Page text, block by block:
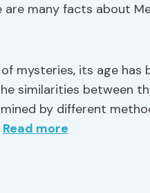
many facts about
mysteries, its age has
similarities between
by different
Read more